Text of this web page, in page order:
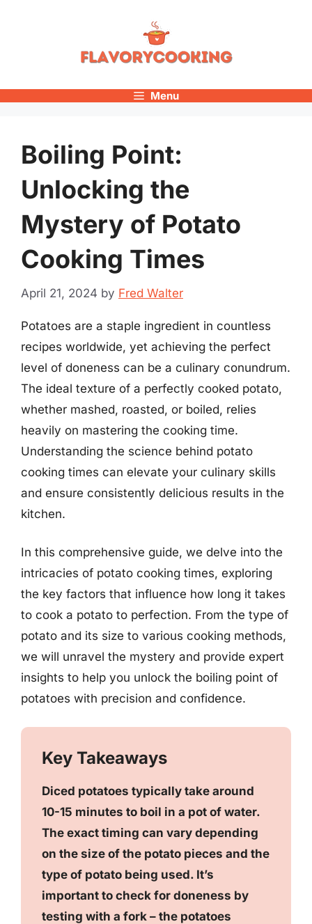
Menu
Boiling Point:
Unlocking the
Mystery of Potato
Cooking Times
April 21, 2024 by Fred Walter
Potatoes are a staple ingredient in countless
recipes worldwide, yet achieving the perfect
level of doneness can be a culinary conundrum.
The ideal texture of a perfectly cooked potato,
whether mashed, roasted, or boiled, relies
heavily on mastering the cooking time.
Understanding the science behind potato
cooking times can elevate your culinary skills
and ensure consistently delicious results in the
kitchen.
In this comprehensive guide, we delve into the
intricacies of potato cooking times, exploring
the key factors that influence how long it takes
to cook a potato to perfection. From the type of
potato and its size to various cooking methods,
we will unravel the mystery and provide expert
insights to help you unlock the boiling point of
potatoes with precision and confidence.
Key Takeaways
Diced potatoes typically take around
10-15 minutes to boil in a pot of water.
The exact timing can vary depending
on the size of the potato pieces and the
type of potato being used. It’s
important to check for doneness by
testing with a fork – the potatoes